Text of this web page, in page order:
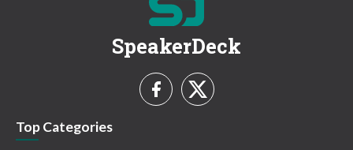
SpeakerDeck
Top Categories